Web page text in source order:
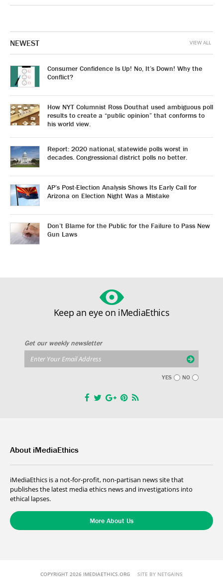
NEWEST
Consumer Confidence Is Up! No, It’s Down! Why the
Conflict?
How NYT Columnist Ross Douthat used ambiguous poll
results to create a “public opinion” that conforms to
his world view.
Report: 2020 national, statewide polls worst in
decades. Congressional district polls no better.
AP’s Post-Election Analysis Shows Its Early Call for
Arizona on Election Night Was a Mistake
Don’t Blame for the Public for the Failure to Pass New
Gun Laws
VIEW ALL
Keep an eye on iMediaEthics
Get our weekly newsletter
YES NO
About iMediaEthics
iMediaEthics is a not-for-profit, non-partisan news site that
publishes the latest media ethics news and investigations into
ethical lapses.
More About Us
COPYRIGHT 2026 IMEDIAETHICS.ORG SITE BY NETGAINS